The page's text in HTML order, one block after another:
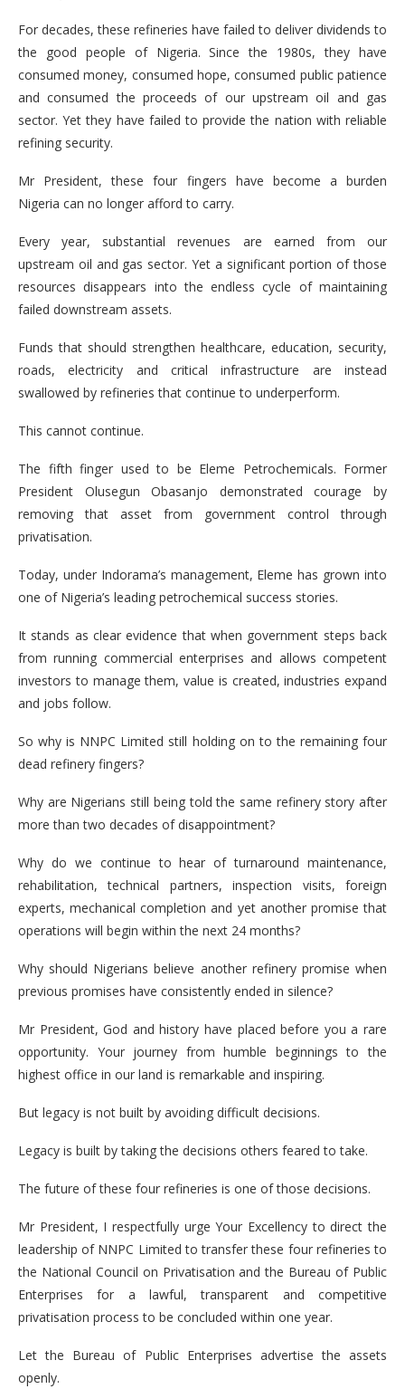
For decades, these refineries have failed to deliver dividends to
the good people of Nigeria. Since the 1980s, they have
consumed money, consumed hope, consumed public patience
and consumed the proceeds of our upstream oil and gas
sector. Yet they have failed to provide the nation with reliable
refining security.
Mr President, these four fingers have become a burden
Nigeria can no longer afford to carry.
Every year, substantial revenues are earned from our
upstream oil and gas sector. Yet a significant portion of those
resources disappears into the endless cycle of maintaining
failed downstream assets.
Funds that should strengthen healthcare, education, security,
roads, electricity and critical infrastructure are instead
swallowed by refineries that continue to underperform.
This cannot continue.
The fifth finger used to be Eleme Petrochemicals. Former
President Olusegun Obasanjo demonstrated courage by
removing that asset from government control through
privatisation.
Today, under Indorama’s management, Eleme has grown into
one of Nigeria’s leading petrochemical success stories.
It stands as clear evidence that when government steps back
from running commercial enterprises and allows competent
investors to manage them, value is created, industries expand
and jobs follow.
So why is NNPC Limited still holding on to the remaining four
dead refinery fingers?
Why are Nigerians still being told the same refinery story after
more than two decades of disappointment?
Why do we continue to hear of turnaround maintenance,
rehabilitation, technical partners, inspection visits, foreign
experts, mechanical completion and yet another promise that
operations will begin within the next 24 months?
Why should Nigerians believe another refinery promise when
previous promises have consistently ended in silence?
Mr President, God and history have placed before you a rare
opportunity. Your journey from humble beginnings to the
highest office in our land is remarkable and inspiring.
But legacy is not built by avoiding difficult decisions.
Legacy is built by taking the decisions others feared to take.
The future of these four refineries is one of those decisions.
Mr President, I respectfully urge Your Excellency to direct the
leadership of NNPC Limited to transfer these four refineries to
the National Council on Privatisation and the Bureau of Public
Enterprises for a lawful, transparent and competitive
privatisation process to be concluded within one year.
Let the Bureau of Public Enterprises advertise the assets
openly.